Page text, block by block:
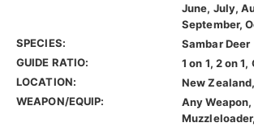
June, July,
September,
SPECIES:
Sambar Deer
GUIDE RATIO:
1 on 1, 2 on 1,
LOCATION:
New
WEAPON/EQUIP:
Any